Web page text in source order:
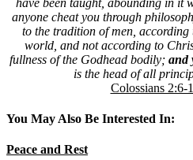
anyone cheat you through
to the tradition of men,
world, and not according to
fullness of the Godhead bodily; and
is the head of all
Colossians
You May Also Be Interested In:
Peace and Rest